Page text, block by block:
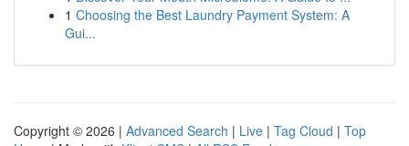
1 Choosing the Best Laundry Payment System: A
Gui...
Copyright © 2026 | Advanced Search | Live | Tag Cloud | Top